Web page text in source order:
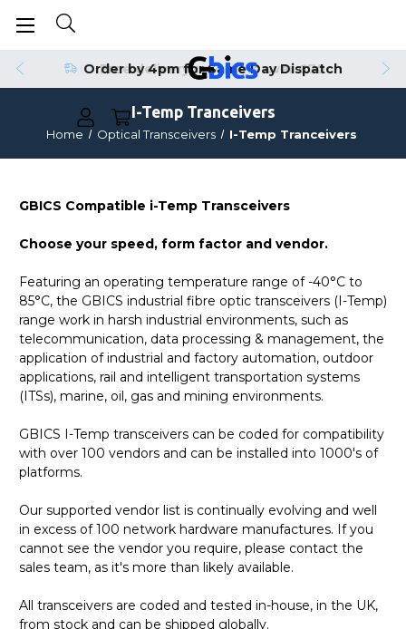
Order by 4pm for Same Day Dispatch
I-Temp Tranceivers
Home Optical Transceivers I-Temp Tranceivers
GBICS Compatible i-Temp Transceivers
Choose your speed, form factor and vendor.
Featuring an operating temperature range of -40°C to
85°C, the GBICS industrial fibre optic transceivers (I-Temp)
range work in harsh industrial environments, such as
telecommunication, data processing & management, the
application of industrial and factory automation, outdoor
applications, rail and intelligent transportation systems
(ITSs), marine, oil, gas and mining environments.
GBICS I-Temp transceivers can be coded for compatibility
with over 100 vendors and can be installed into 1000's of
platforms.
Our supported vendor list is continually evolving and well
in excess of 100 network hardware manufactures. If you
cannot see the vendor you require, please contact the
sales team, as it's more than likely available.
All transceivers are coded and tested in-house, in the UK,
from stock and can be shipped globally.